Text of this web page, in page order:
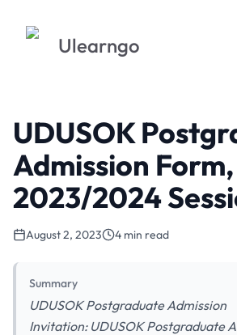
Ulearngo
UDUSOK
Admission Form,
2023/2024
August 2, 2023 4 min read
Summary
UDUSOK Postgraduate Admission
Invitation: UDUSOK Postgraduate